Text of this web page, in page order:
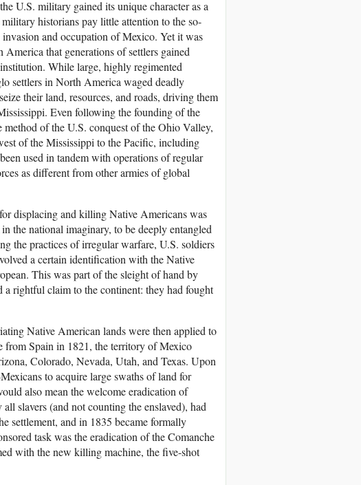
U.S. military gained its unique character as a
historians pay little attention to the so-
and occupation of Mexico. Yet it was
that generations of settlers gained
While large, highly regimented
settlers in North America waged deadly
their land, resources, and roads, driving them
Even following the founding of the
of the U.S. conquest of the Ohio Valley,
of the Mississippi to the Pacific, including
used in tandem with operations of regular
as different from other armies of global
displacing and killing Native Americans was
the national imaginary, to be deeply entangled
the practices of irregular warfare, U.S. soldiers
a certain identification with the Native
This was part of the sleight of hand by
rightful claim to the continent: they had fought
Native American lands were then applied to
Spain in 1821, the territory of Mexico
Colorado, Nevada, Utah, and Texas. Upon
to acquire large swaths of land for
also mean the welcome eradication of
slavers (and not counting the enslaved), had
settlement, and in 1835 became formally
task was the eradication of the Comanche
with the new killing machine, the five-shot